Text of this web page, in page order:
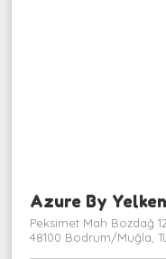
Azure By Yelken
Peksimet Mah Bozdağ
48100 Bodrum/Muğla,